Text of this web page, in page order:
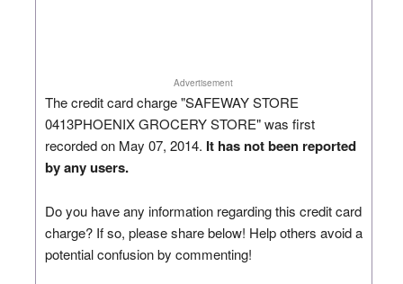
Advertisement
The credit card charge "SAFEWAY STORE
0413PHOENIX GROCERY STORE" was first
recorded on May 07, 2014. It has not been reported
by any users.
Do you have any information regarding this credit card
charge? If so, please share below! Help others avoid a
potential confusion by commenting!